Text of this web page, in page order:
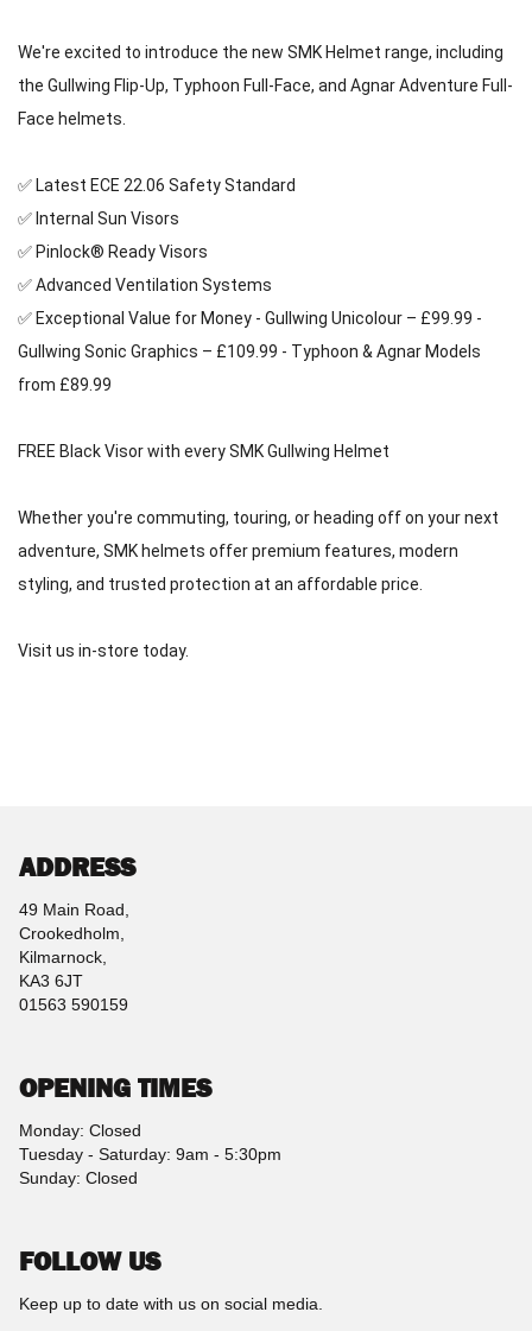
We're excited to introduce the new SMK Helmet range, including
the Gullwing Flip-Up, Typhoon Full-Face, and Agnar Adventure Full-
Face helmets.
✅ Latest ECE 22.06 Safety Standard
✅ Internal Sun Visors
✅ Pinlock® Ready Visors
✅ Advanced Ventilation Systems
✅ Exceptional Value for Money - Gullwing Unicolour – £99.99 -
Gullwing Sonic Graphics – £109.99 - Typhoon & Agnar Models
from £89.99
FREE Black Visor with every SMK Gullwing Helmet
Whether you're commuting, touring, or heading off on your next
adventure, SMK helmets offer premium features, modern
styling, and trusted protection at an affordable price.
Visit us in-store today.
ADDRESS
49 Main Road,
Crookedholm,
Kilmarnock,
KA3 6JT
01563 590159
OPENING TIMES
Monday: Closed
Tuesday - Saturday: 9am - 5:30pm
Sunday: Closed
FOLLOW US
Keep up to date with us on social media.